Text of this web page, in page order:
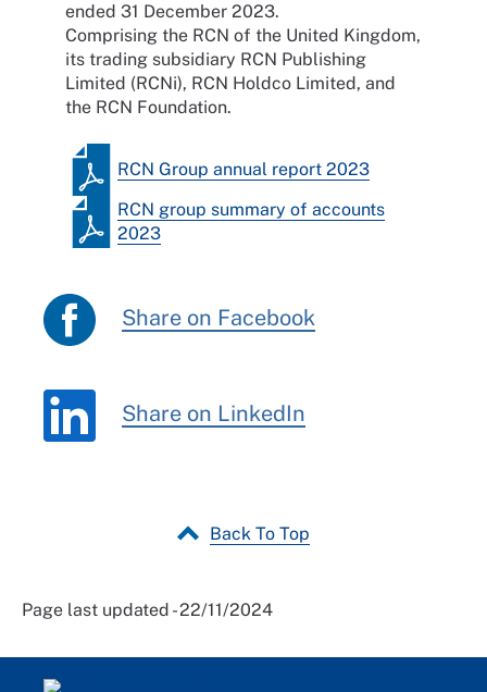
ended 31 December 2023.
Comprising the RCN of the United Kingdom,
its trading subsidiary RCN Publishing
Limited (RCNi), RCN Holdco Limited, and
the RCN Foundation.
RCN Group annual report 2023
RCN group summary of accounts
2023
Share on Facebook
Share on LinkedIn
Back To Top
Page last updated - 22/11/2024